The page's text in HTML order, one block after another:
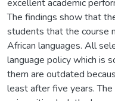
excellent academic
The findings show that
students that the course
African languages. All
language policy which is
them are outdated
least after five years.